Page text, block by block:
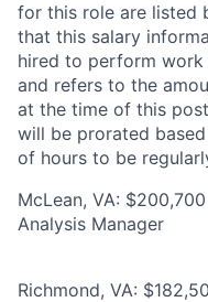
for this role are listed
that this salary
hired to perform
and refers to the
at the time of this
will be prorated
of hours to be
McLean, VA:
Analysis Manager
Richmond, VA: